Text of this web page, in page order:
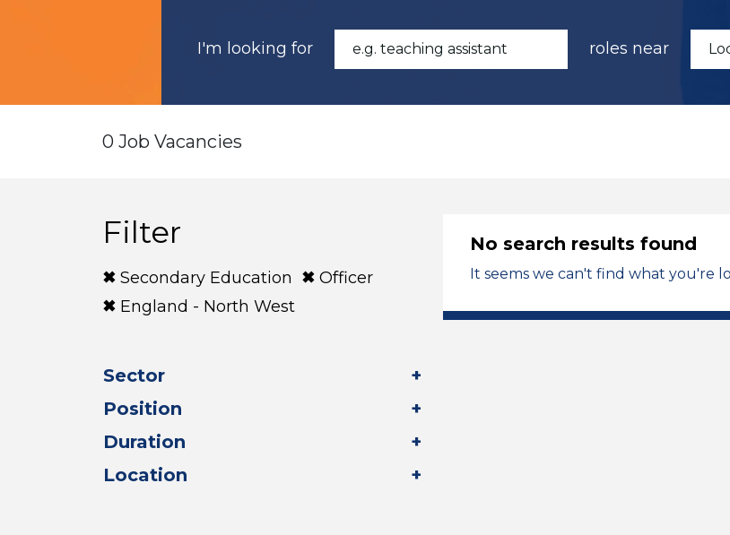
I'm looking for roles near
0 Job Vacancies
Filter
Secondary Education
Officer
England - North West
Sector
Position
Duration
Location
No search results found
It seems we can't find what you're